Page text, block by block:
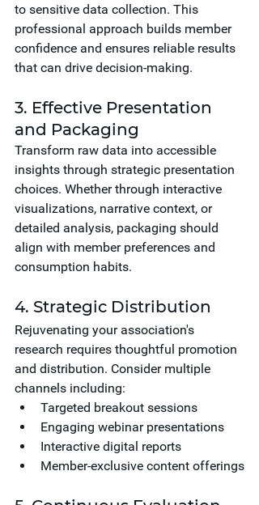
to sensitive data collection. This
professional approach builds member
confidence and ensures reliable results
that can drive decision-making.
3. Effective Presentation
and Packaging
Transform raw data into accessible
insights through strategic presentation
choices. Whether through interactive
visualizations, narrative context, or
detailed analysis, packaging should
align with member preferences and
consumption habits.
4. Strategic Distribution
Rejuvenating your association's
research requires thoughtful promotion
and distribution. Consider multiple
channels including:
Targeted breakout sessions
Engaging webinar presentations
Interactive digital reports
Member-exclusive content offerings